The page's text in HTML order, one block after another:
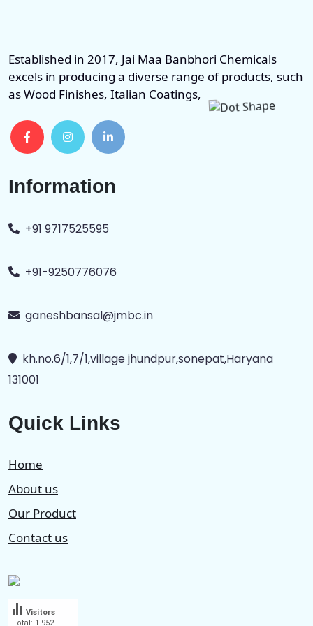
Established in 2017, Jai Maa Banbhori Chemicals
excels in producing a diverse range of products, such
as Wood Finishes, Italian Coatings,
Information
+91 9717525595
+91-9250776076
ganeshbansal@jmbc.in
kh.no.6/1,7/1,village jhundpur,sonepat,Haryana
131001
Quick Links
Home
About us
Our Product
Contact us
Total: 1 952
Visitors